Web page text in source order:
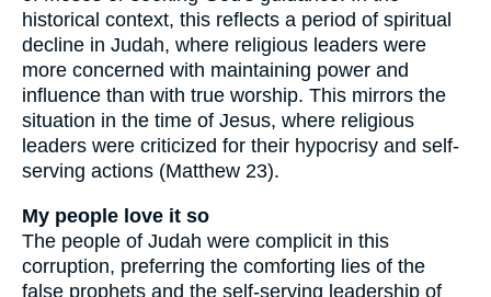
historical context, this reflects a period of spiritual
decline in Judah, where religious leaders were
more concerned with maintaining power and
influence than with true worship. This mirrors the
situation in the time of Jesus, where religious
leaders were criticized for their hypocrisy and self-
serving actions (Matthew 23).
My people love it so
The people of Judah were complicit in this
corruption, preferring the comforting lies of the
false prophets and the self-serving leadership of